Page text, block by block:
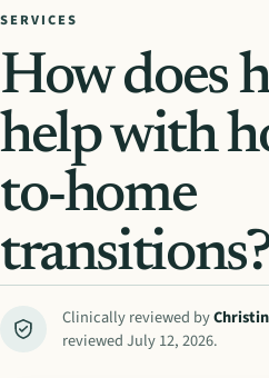
SERVICES
How does
help with
to-home
Clinically reviewed by
reviewedJuly 12, 2026.